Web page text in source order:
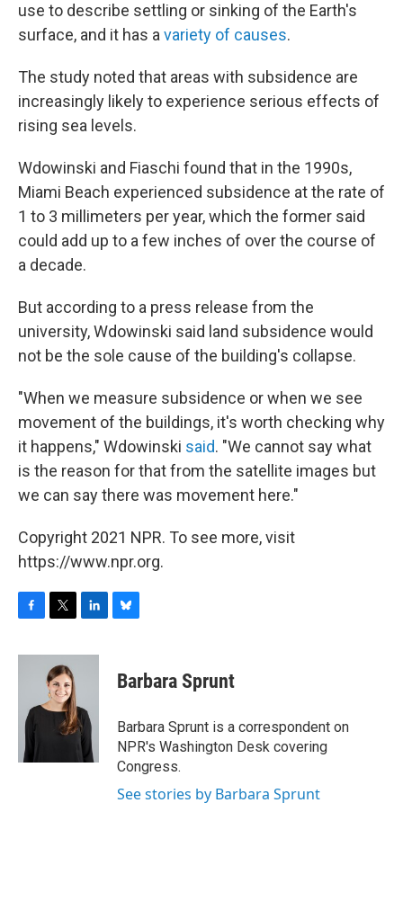
use to describe settling or sinking of the Earth's
surface, and it has a variety of causes.
The study noted that areas with subsidence are
increasingly likely to experience serious effects of
rising sea levels.
Wdowinski and Fiaschi found that in the 1990s,
Miami Beach experienced subsidence at the rate of
1 to 3 millimeters per year, which the former said
could add up to a few inches of over the course of
a decade.
But according to a press release from the
university, Wdowinski said land subsidence would
not be the sole cause of the building's collapse.
"When we measure subsidence or when we see
movement of the buildings, it's worth checking why
it happens," Wdowinski said. "We cannot say what
is the reason for that from the satellite images but
we can say there was movement here."
Copyright 2021 NPR. To see more, visit
https://www.npr.org.
c
o
i
t
t
e
n
d
I
n
e
s
y
Barbara Sprunt
Barbara Sprunt is a correspondent on
NPR's Washington Desk covering
Congress.
See stories by Barbara Sprunt